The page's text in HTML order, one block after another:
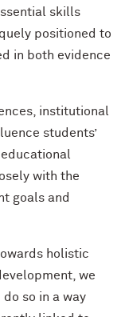
skills
positioned to
in both evidence
institutional
students’
with the
goals and
holistic
we
so in a way